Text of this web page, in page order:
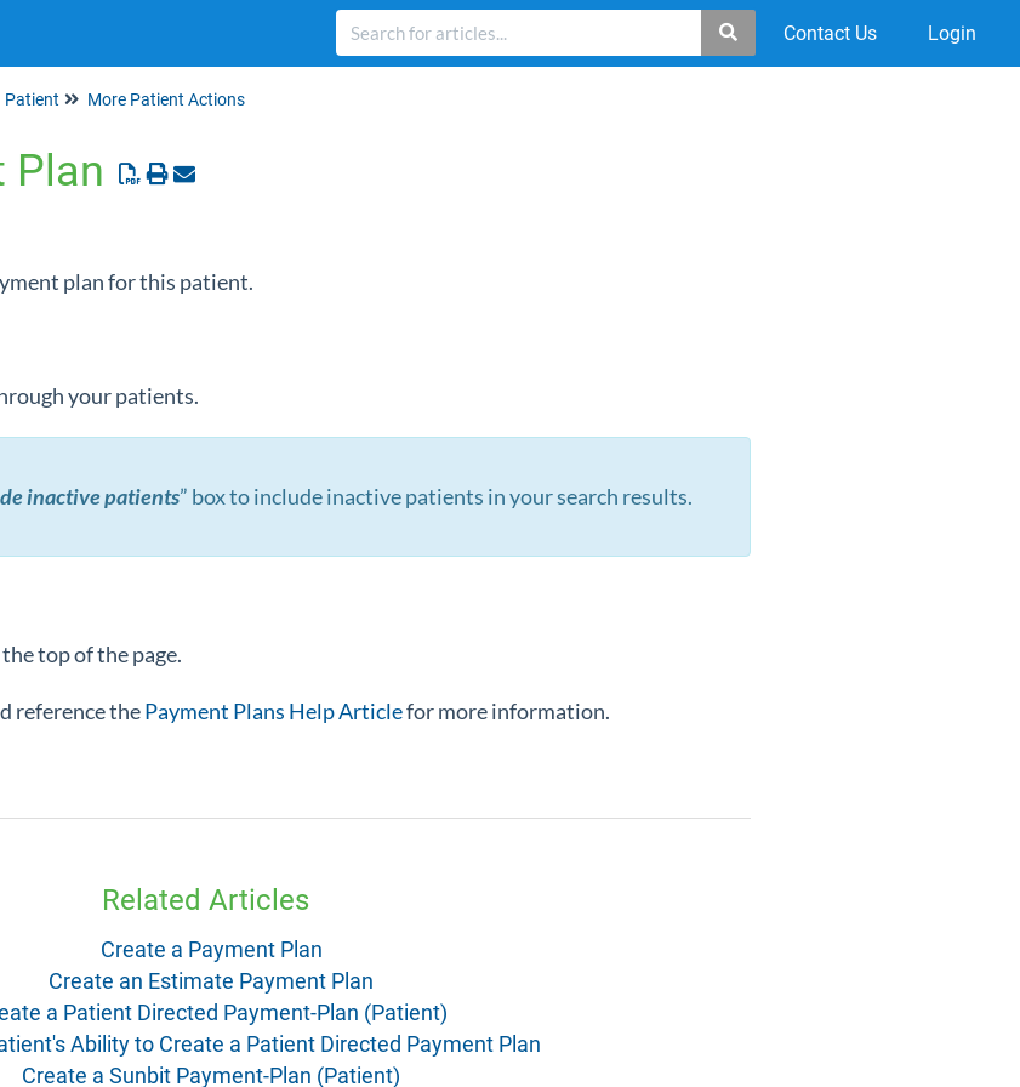
Contact Us Login
Patient More Patient Actions
Plan
plan for this patient.
your patients.
inactive patients” box to include inactive patients in your search results.
top of the page.
reference thePayment Plans Help Articlefor more information.
Related Articles
Create a Payment Plan
Create an Estimate Payment Plan
a Patient Directed Payment-Plan (Patient)
Ability to Create a Patient Directed Payment Plan
Create a Sunbit Payment-Plan (Patient)